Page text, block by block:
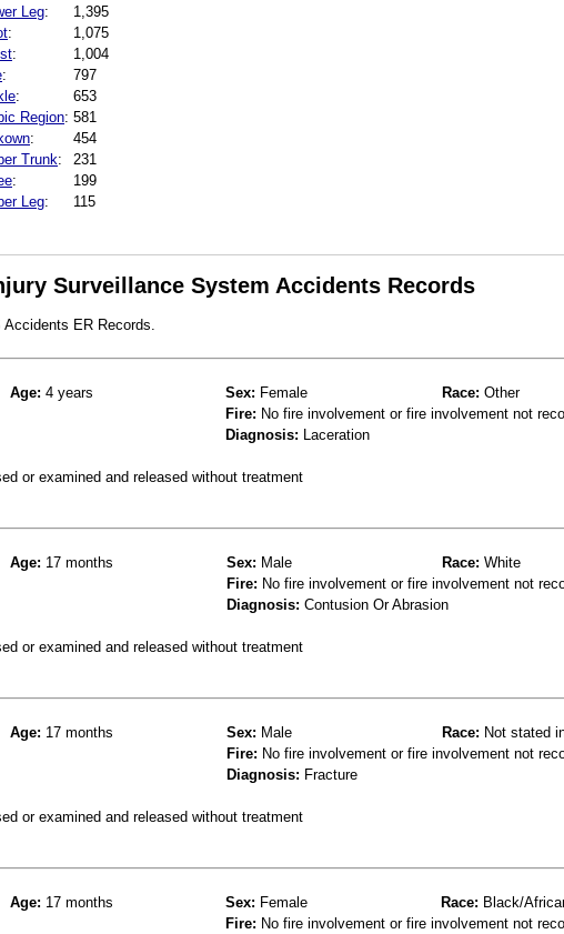
Leg:
1,395
:
1,075
:
1,004
:
797
:
653
Region: 581
:
454
Trunk:
231
:
199
Leg:
115
Surveillance System Accidents Records
ER Records.
Age: 4 years Sex: Female Race: Other
Fire: No fire involvement or fire involvement not
Diagnosis: Laceration
or examined and released without treatment
Age: 17 months Sex: Male Race: White
Fire: No fire involvement or fire involvement not
Diagnosis: Contusion Or Abrasion
or examined and released without treatment
Age: 17 months Sex: Male Race: Not stated
Fire: No fire involvement or fire involvement not
Diagnosis: Fracture
or examined and released without treatment
Age: 17 months Sex: Female Race: Black/
Fire: No fire involvement or fire involvement not